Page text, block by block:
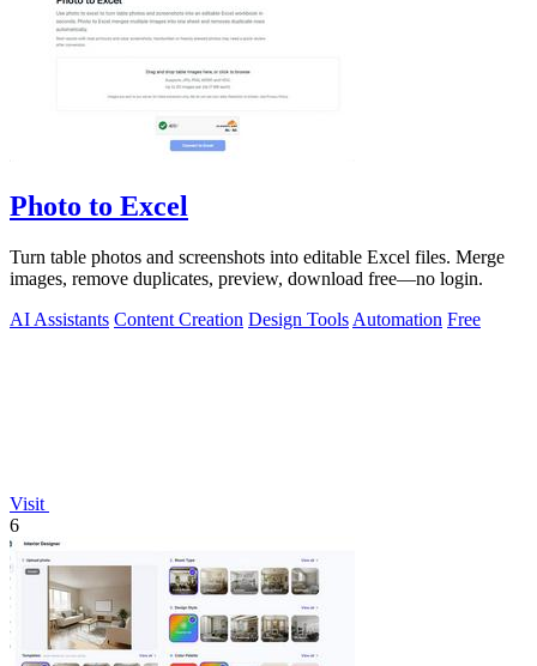
Photo to Excel
Turn table photos and screenshots into editable Excel files. Merge
images, remove duplicates, preview, download free—no login.
AI Assistants Content Creation Design Tools Automation Free
Visit
6